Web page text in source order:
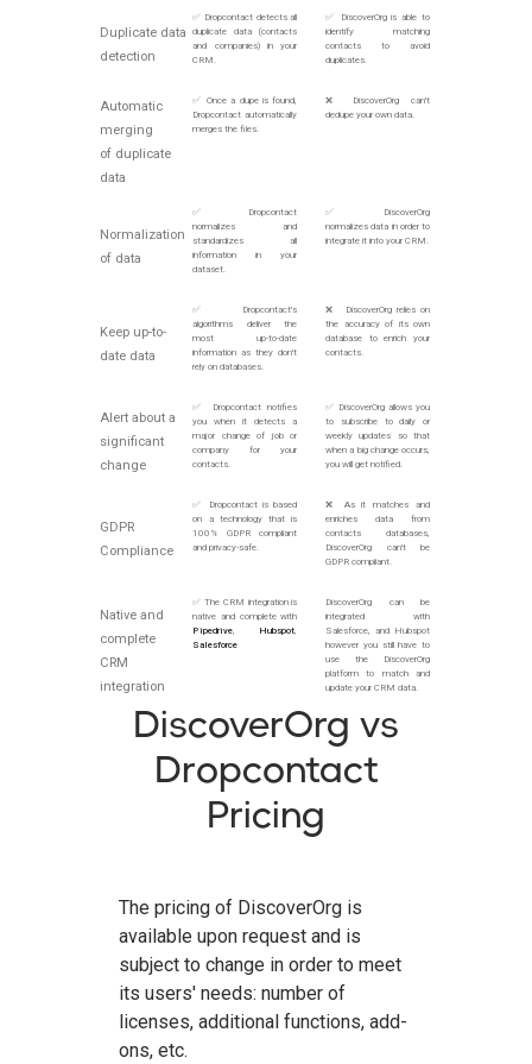
Duplicate data
detection
✅ Dropcontact detects all
duplicate data (contacts
and companies) in your
CRM.
✅ DiscoverOrg is able to
identify matching
contacts to avoid
duplicates.
Automatic
merging
of duplicate
data
✅ Once a dupe is found,
Dropcontact automatically
merges the files.
❌ DiscoverOrg can't
dedupe your own data.
Normalization
of data
✅ Dropcontact
normalizes and
standardizes all
information in your
dataset.
✅ DiscoverOrg
normalizes data in order to
integrate it into your CRM.
Keep up-to-
date data
✅ Dropcontact's
algorithms deliver the
most up-to-date
information as they don't
rely on databases.
❌ DiscoverOrg relies on
the accuracy of its own
database to enrich your
contacts.
Alert about a
significant
change
✅ Dropcontact notifies
you when it detects a
major change of job or
company for your
contacts.
✅ DiscoverOrg allows you
to subscribe to daily or
weekly updates so that
when a big change occurs,
you will get notified.
GDPR
Compliance
✅ Dropcontact is based
on a technology that is
100% GDPR compliant
and privacy-safe.
❌ As it matches and
enriches data from
contacts databases,
DiscoverOrg can't be
GDPR compliant.
Native and
complete
CRM
integration
✅ The CRM integration is
native and complete with
Pipedrive, Hubspot,
Salesforce
DiscoverOrg can be
integrated with
Salesforce, and Hubspot
however you still have to
use the DiscoverOrg
platform to match and
update your CRM data.
DiscoverOrg vs
Dropcontact
Pricing
The pricing of DiscoverOrg is
available upon request and is
subject to change in order to meet
its users' needs: number of
licenses, additional functions, add-
ons, etc.